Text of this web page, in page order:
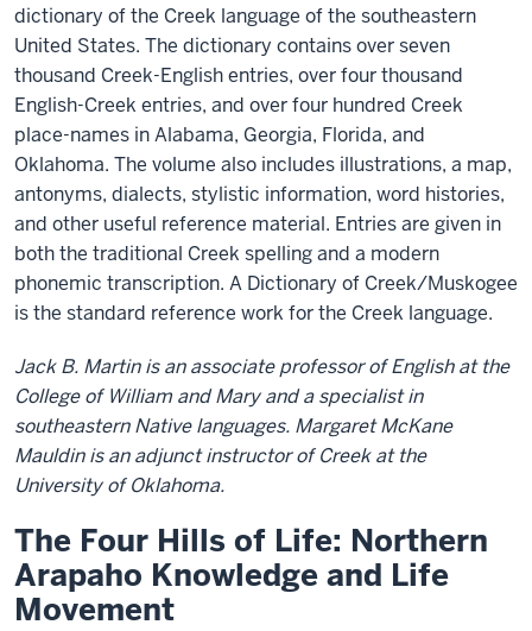
dictionary of the Creek language of the southeastern
United States. The dictionary contains over seven
thousand Creek-English entries, over four thousand
English-Creek entries, and over four hundred Creek
place-names in Alabama, Georgia, Florida, and
Oklahoma. The volume also includes illustrations, a map,
antonyms, dialects, stylistic information, word histories,
and other useful reference material. Entries are given in
both the traditional Creek spelling and a modern
phonemic transcription. A Dictionary of Creek/Muskogee
is the standard reference work for the Creek language.
Jack B. Martin is an associate professor of English at the
College of William and Mary and a specialist in
southeastern Native languages. Margaret McKane
Mauldin is an adjunct instructor of Creek at the
University of Oklahoma.
The Four Hills of Life: Northern
Arapaho Knowledge and Life
Movement